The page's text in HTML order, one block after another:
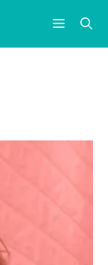
Menu